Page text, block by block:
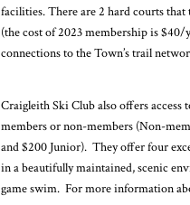
facilities. There are 2 hard courts
(the cost of 2023 membership is $40/
connections to the Town’s trail
Craigleith Ski Club also offers access
members or non-members (Non-
and $200 Junior). They offer four
in a beautifully maintained, scenic
game swim. For more information